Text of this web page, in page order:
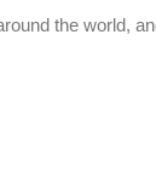
the world,